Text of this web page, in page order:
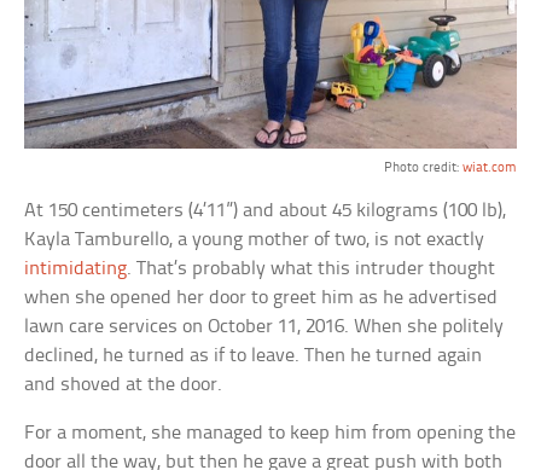
Photo credit: wiat.com
At 150 centimeters (4’11”) and about 45 kilograms (100 lb),
Kayla Tamburello, a young mother of two, is not exactly
intimidating. That’s probably what this intruder thought
when she opened her door to greet him as he advertised
lawn care services on October 11, 2016. When she politely
declined, he turned as if to leave. Then he turned again
and shoved at the door.
For a moment, she managed to keep him from opening the
door all the way, but then he gave a great push with both